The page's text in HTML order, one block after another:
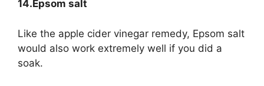
14.Epsom salt
Like the apple cider vinegar remedy, Epsom salt
would also work extremely well if you did a
soak.